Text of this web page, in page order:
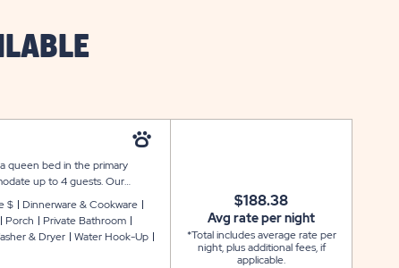
queen bed in the primary
up to 4 guests. Our
floor plan with furnishings,
two flat screen TVs with
microwave, coffee
relax on your front porch
$
Dinnerware & Cookware
Porch
Private Bathroom
& Dryer
Water Hook-Up
$188.38
Avg rate per night
*Total includes average rate per
night, plus additional fees, if
applicable.